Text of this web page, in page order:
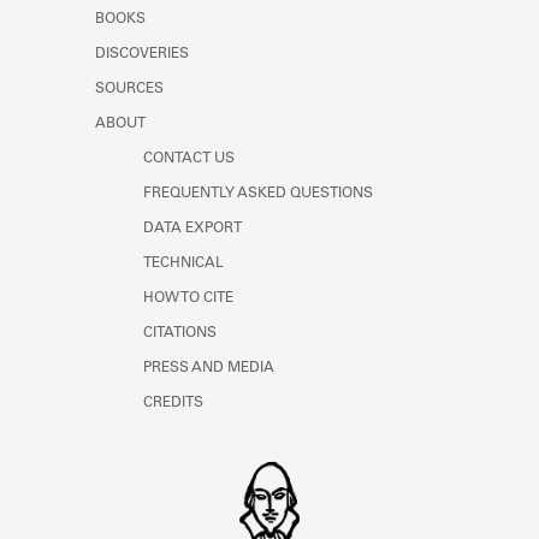
Learn about the Shakespeare and
BOOKS
DISCOVERIES
SOURCES
ABOUT
CONTACT US
FREQUENTLY ASKED QUESTIONS
DATA EXPORT
TECHNICAL
HOW TO CITE
CITATIONS
PRESS AND MEDIA
CREDITS